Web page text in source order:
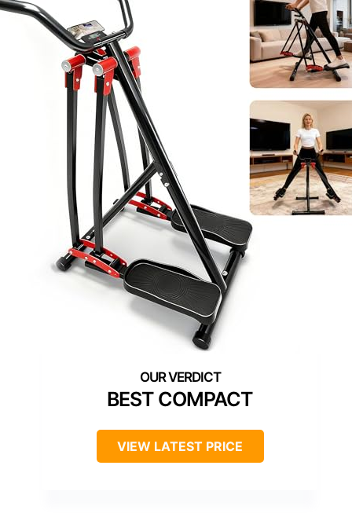
BEST COMPACT
VIEW LATEST PRICE